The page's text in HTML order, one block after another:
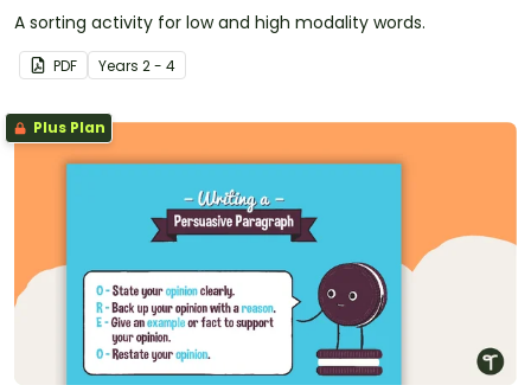
A sorting activity for low and high modality words.
PDF Years 2 - 4
Plus Plan